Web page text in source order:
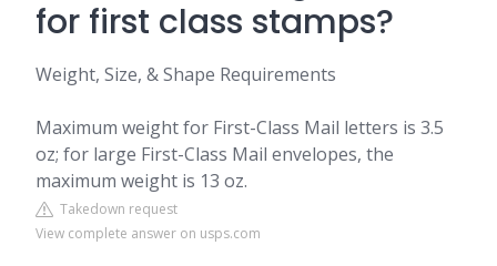
for first class stamps?
Weight, Size, & Shape Requirements
Maximum weight for First-Class Mail letters is 3.5
oz; for large First-Class Mail envelopes, the
maximum weight is 13 oz.
Takedown request
View complete answer on usps.com